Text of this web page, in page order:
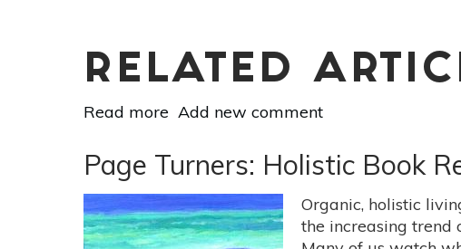
By
Catherine
RELATED
Read more about
Turners:
Holistic
Book
Reviews
-
Add new comment
Page Turners: Holistic Book
Organic, holistic
the increasing trend